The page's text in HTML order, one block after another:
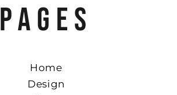
PAGES
Home
Design